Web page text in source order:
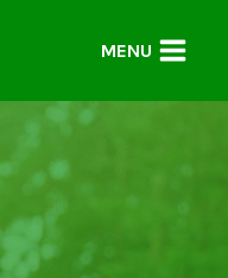
MENU